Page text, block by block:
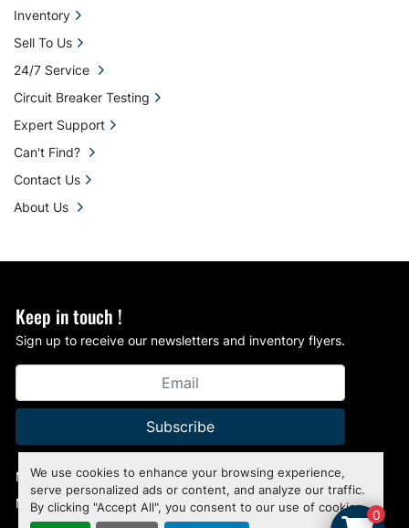
We use cookies to enhance your browsing experience,
serve personalized ads or content, and analyze our traffic.
By clicking "Accept All", you consent to our use of cookies.
Keep in touch !
Sign up to receive our newsletters and inventory flyers.
Subscribe
Manage Cookies
Machinio Systemwebsite by Machinio
Inventory
Sell To Us
24/7 Service
Circuit Breaker Testing
Expert Support
Can't Find?
Contact Us
About Us
0